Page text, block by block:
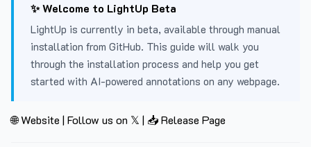
✨ Welcome to LightUp Beta
LightUp is currently in beta, available through manual
installation from GitHub. This guide will walk you
through the installation process and help you get
started with AI-powered annotations on any webpage.
🌐 Website | Follow us on 𝕏 | 📥 Release Page